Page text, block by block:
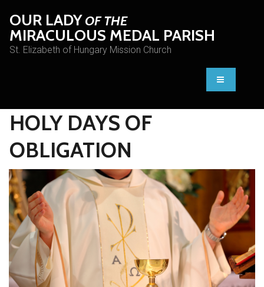
OUR LADY OF THE
MIRACULOUS MEDAL PARISH
St. Elizabeth of Hungary Mission Church
HOLY DAYS OF
OBLIGATION